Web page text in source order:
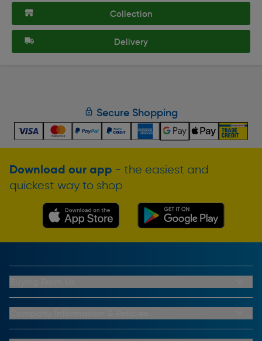
Collection
Delivery
Secure Shopping
Download our app - the easiest and
quickest way to shop
My Account
Buying From Us
Click & Collect Information
Contact Us